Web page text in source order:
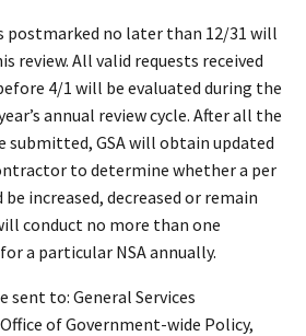
postmarked no later than 12/31 will
review. All valid requests received
4/1 will be evaluated during the
annual review cycle. After all the
submitted, GSA will obtain updated
to determine whether a per
increased, decreased or remain
conduct no more than one
a particular NSA annually.
sent to: General Services
of Government-wide Policy,